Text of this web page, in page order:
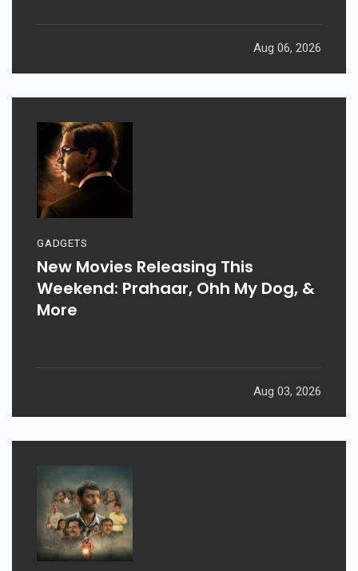
Aug 06, 2026
GADGETS
New Movies Releasing This
Weekend: Prahaar, Ohh My Dog, &
More
Aug 03, 2026